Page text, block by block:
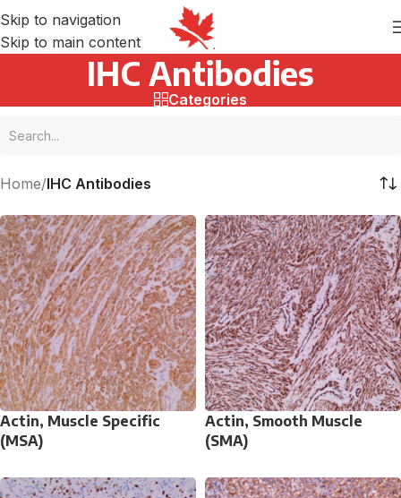
Skip to navigation
Skip to main content
IHC Antibodies
Categories
Home/IHC Antibodies
Actin, Muscle Specific
(MSA)
Actin, Smooth Muscle
(SMA)